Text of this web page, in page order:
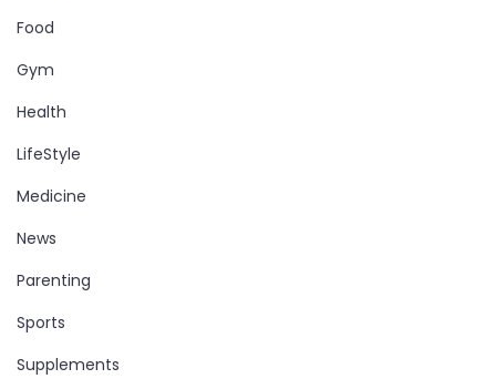
Food
Gym
Health
LifeStyle
Medicine
News
Parenting
Sports
Supplements